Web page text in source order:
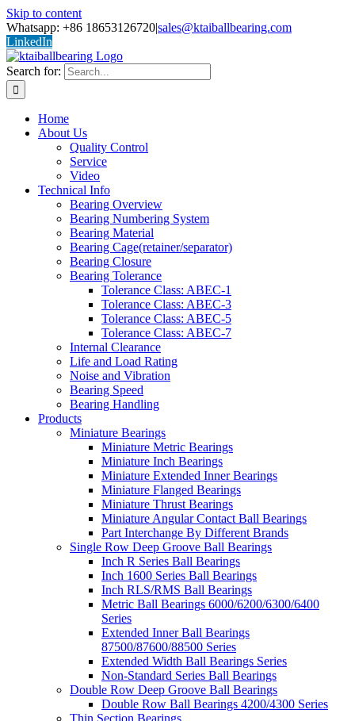
Skip to content
Whatsapp: +86 18653126720|sales@ktaiballbearing.com
LinkedIn
Search for:
Home
About Us
Quality Control
Service
Video
Technical Info
Bearing Overview
Bearing Numbering System
Bearing Material
Bearing Cage(retainer/separator)
Bearing Closure
Bearing Tolerance
Tolerance Class: ABEC-1
Tolerance Class: ABEC-3
Tolerance Class: ABEC-5
Tolerance Class: ABEC-7
Internal Clearance
Life and Load Rating
Noise and Vibration
Bearing Speed
Bearing Handling
Products
Miniature Bearings
Miniature Metric Bearings
Miniature Inch Bearings
Miniature Extended Inner Bearings
Miniature Flanged Bearings
Miniature Thrust Bearings
Miniature Angular Contact Ball Bearings
Part Interchange By Different Brands
Single Row Deep Groove Ball Bearings
Inch R Series Ball Bearings
Inch 1600 Series Ball Bearings
Inch RLS/RMS Ball Bearings
Metric Ball Bearings 6000/6200/6300/6400
Series
Extended Inner Ball Bearings
87500/87600/88500 Series
Extended Width Ball Bearings Series
Non-Standard Series Ball Bearings
Double Row Deep Groove Ball Bearings
Double Row Ball Bearings 4200/4300 Series
Thin Section Bearings